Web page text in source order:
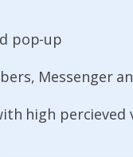
pop-up
Messenger
high percieved